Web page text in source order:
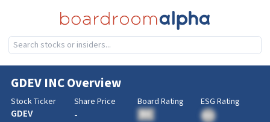
GDEV INCOverview
Stock Ticker
GDEV
Share Price
-
Board Rating
BA
ESG Rating